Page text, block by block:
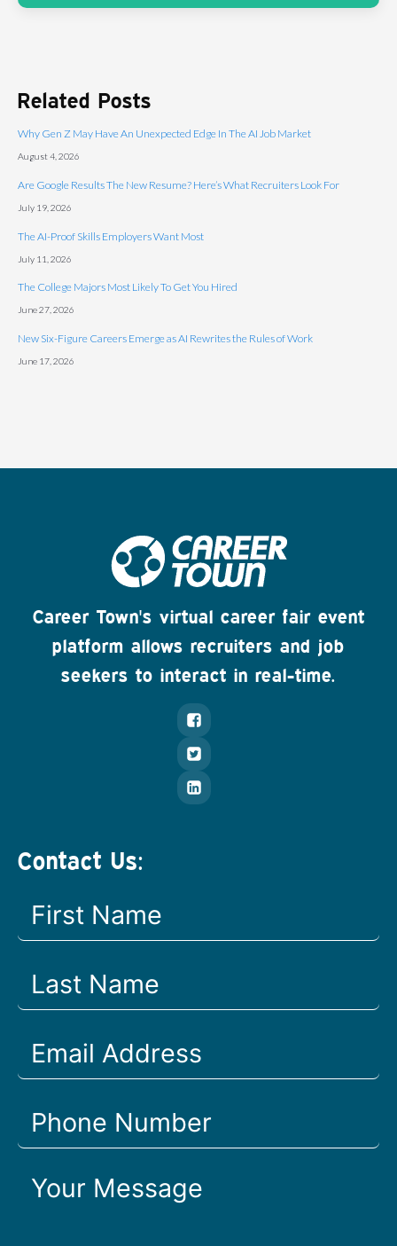
Related Posts
Why Gen Z May Have An Unexpected Edge In The AI Job Market
August 4, 2026
Are Google Results The New Resume? Here’s What Recruiters Look For
July 19, 2026
The AI-Proof Skills Employers Want Most
July 11, 2026
The College Majors Most Likely To Get You Hired
June 27, 2026
New Six-Figure Careers Emerge as AI Rewrites the Rules of Work
June 17, 2026
Career Town's virtual career fair event
platform allows recruiters and job
seekers to interact in real-time.
Contact Us: